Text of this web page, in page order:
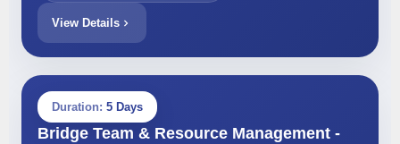
View Details
Duration: 5 Days
Bridge Team & Resource Management -